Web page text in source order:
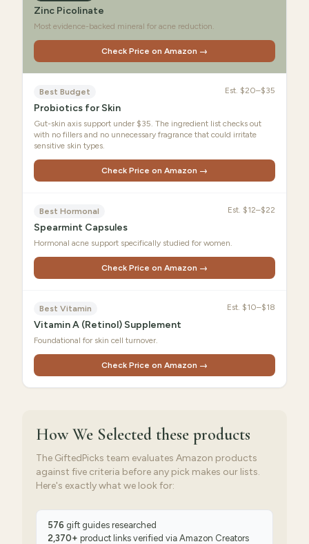
Zinc Picolinate
Most evidence-backed mineral for acne reduction.
Check Price on Amazon →
Best Budget Est. $20–$35
Probiotics for Skin
Gut-skin axis support under $35. The ingredient list checks out
with no fillers and no unnecessary fragrance that could irritate
sensitive skin types.
Check Price on Amazon →
Best Hormonal Est. $12–$22
Spearmint Capsules
Hormonal acne support specifically studied for women.
Check Price on Amazon →
Best Vitamin Est. $10–$18
Vitamin A (Retinol) Supplement
Foundational for skin cell turnover.
Check Price on Amazon →
How We Selected these products
The GiftedPicks team evaluates Amazon products
against five criteria before any pick makes our lists.
Here's exactly what we look for:
576 gift guides researched
2,370+ product links verified via Amazon Creators